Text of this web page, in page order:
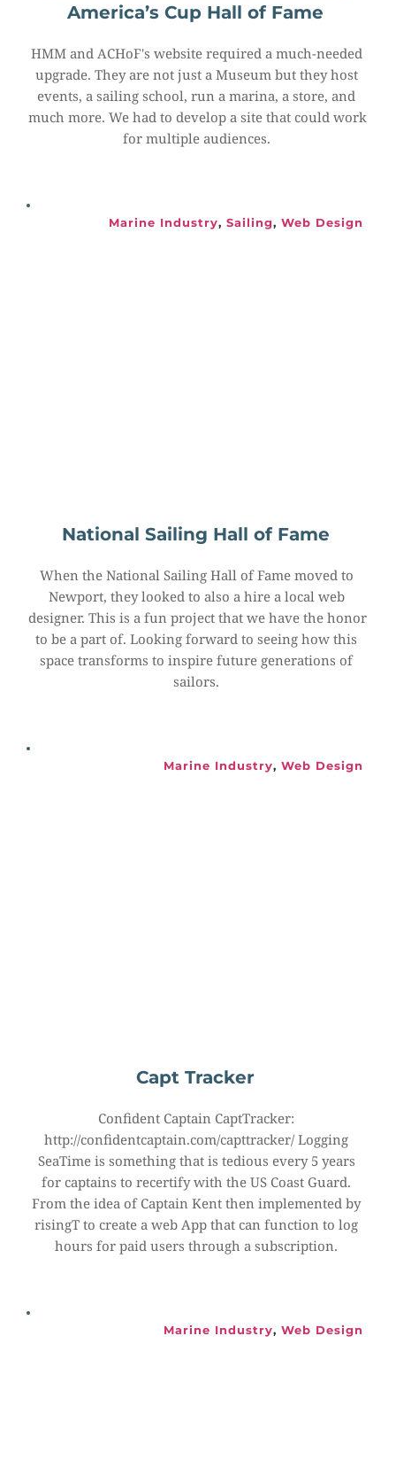
America’s Cup Hall of Fame
HMM and ACHoF's website required a much-needed
upgrade. They are not just a Museum but they host
events, a sailing school, run a marina, a store, and
much more. We had to develop a site that could work
for multiple audiences.
Marine Industry, Sailing, Web Design
National Sailing Hall of Fame
When the National Sailing Hall of Fame moved to
Newport, they looked to also a hire a local web
designer. This is a fun project that we have the honor
to be a part of. Looking forward to seeing how this
space transforms to inspire future generations of
sailors.
Marine Industry, Web Design
Capt Tracker
Confident Captain CaptTracker:
http://confidentcaptain.com/capttracker/ Logging
SeaTime is something that is tedious every 5 years
for captains to recertify with the US Coast Guard.
From the idea of Captain Kent then implemented by
risingT to create a web App that can function to log
hours for paid users through a subscription.
Marine Industry, Web Design